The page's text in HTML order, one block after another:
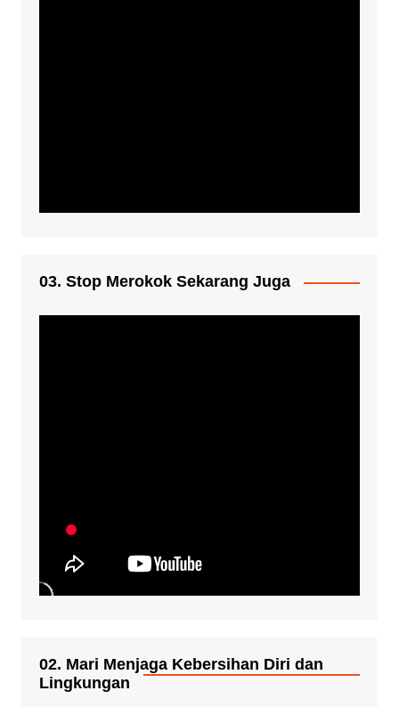
03. Stop Merokok Sekarang Juga
02. Mari Menjaga Kebersihan Diri dan
Lingkungan